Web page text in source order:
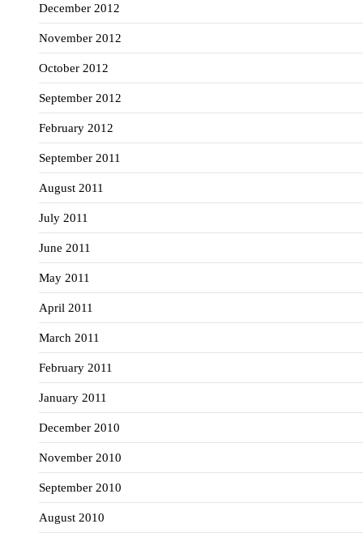
December 2012
November 2012
October 2012
September 2012
February 2012
September 2011
August 2011
July 2011
June 2011
May 2011
April 2011
March 2011
February 2011
January 2011
December 2010
November 2010
September 2010
August 2010